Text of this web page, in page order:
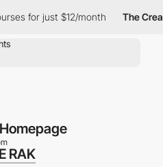
just $12/month The Creative
RAK